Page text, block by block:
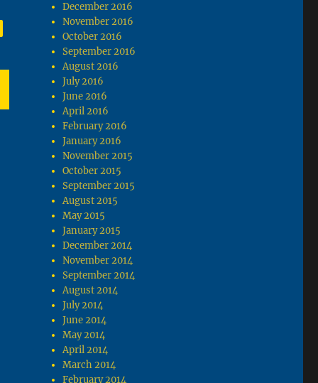
December 2016
November 2016
October 2016
September 2016
August 2016
July 2016
June 2016
April 2016
February 2016
January 2016
November 2015
October 2015
September 2015
August 2015
May 2015
January 2015
December 2014
November 2014
September 2014
August 2014
July 2014
June 2014
May 2014
April 2014
March 2014
February 2014